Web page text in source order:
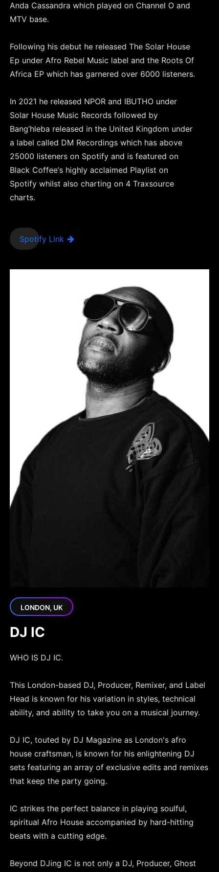
Anda Cassandra which played on Channel O and
MTV base.
Following his debut he released The Solar House
Ep under Afro Rebel Music label and the Roots Of
Africa EP which has garnered over 6000 listeners.
In 2021 he released NPOR and IBUTHO under
Solar House Music Records followed by
Bang’hleba released in the United Kingdom under
a label called DM Recordings which has above
25000 listeners on Spotify and is featured on
Black Coffee‘s highly acclaimed Playlist on
Spotify whilst also charting on 4 Traxsource
charts.
Spotify Link
LONDON, UK
DJ IC
WHO IS DJ IC.
This London-based DJ, Producer, Remixer, and Label
Head is known for his variation in styles, technical
ability, and ability to take you on a musical journey.
DJ IC, touted by DJ Magazine as London's afro
house craftsman, is known for his enlightening DJ
sets featuring an array of exclusive edits and remixes
that keep the party going.
IC strikes the perfect balance in playing soulful,
spiritual Afro House accompanied by hard-hitting
beats with a cutting edge.
Beyond DJing IC is not only a DJ, Producer, Ghost